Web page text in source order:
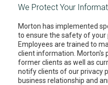
We Protect Your
Morton has implemented
to ensure the safety of your
Employees are trained to
client information. Morton's
former clients as well as
notify clients of our privacy
business relationship and